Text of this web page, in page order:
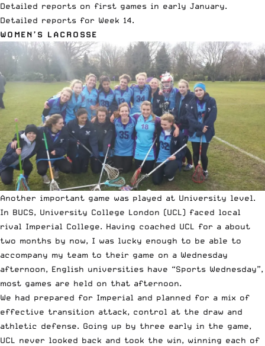
Detailed reports on first games in early January.
Detailed reports for Week 14.
WOMEN’S LACROSSE
Another important game was played at University level.
In BUCS, University College London (UCL) faced local
rival Imperial College. Having coached UCL for a about
two months by now, I was lucky enough to be able to
accompany my team to their game on a Wednesday
afternoon, English universities have “Sports Wednesday”,
most games are held on that afternoon.
We had prepared for Imperial and planned for a mix of
effective transition attack, control at the draw and
athletic defense. Going up by three early in the game,
UCL never looked back and took the win, winning each of